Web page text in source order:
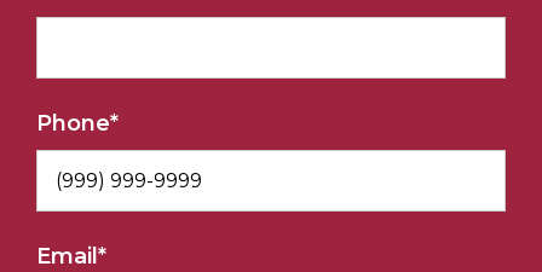
Phone*
Email *